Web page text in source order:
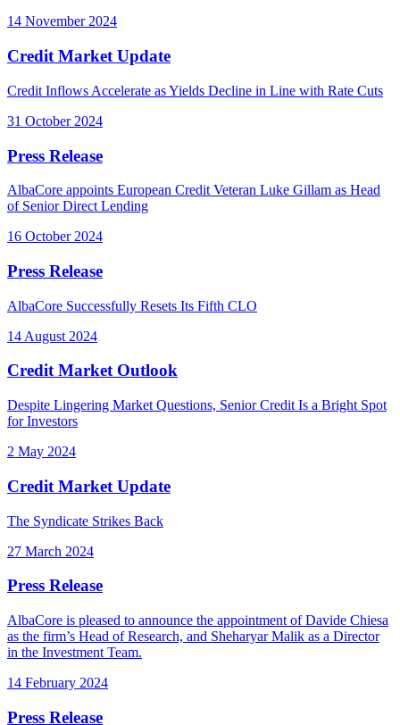
14 November 2024
Credit Market Update
Credit Inflows Accelerate as Yields Decline in Line with Rate Cuts
31 October 2024
Press Release
AlbaCore appoints European Credit Veteran Luke Gillam as Head
of Senior Direct Lending
16 October 2024
Press Release
AlbaCore Successfully Resets Its Fifth CLO
14 August 2024
Credit Market Outlook
Despite Lingering Market Questions, Senior Credit Is a Bright Spot
for Investors
2 May 2024
Credit Market Update
The Syndicate Strikes Back
27 March 2024
Press Release
AlbaCore is pleased to announce the appointment of Davide Chiesa
as the firm’s Head of Research, and Sheharyar Malik as a Director
in the Investment Team.
14 February 2024
Press Release